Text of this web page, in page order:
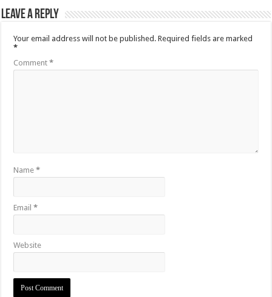
Leave a Reply
Your email address will not be published. Required fields are marked
*
Comment*
Name*
Email*
Website